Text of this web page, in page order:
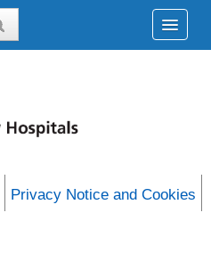
Privacy Notice and Cookies